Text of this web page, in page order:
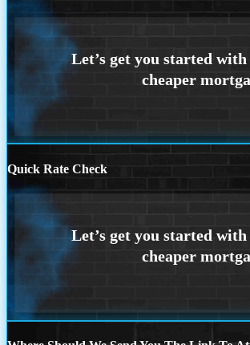
Quick Rate Check